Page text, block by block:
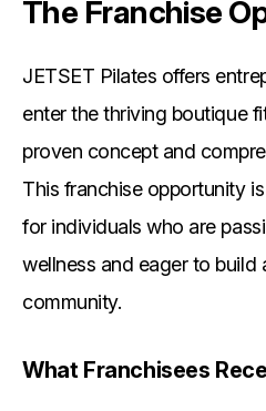
The Franchise
JETSET Pilates offers
enter the thriving boutique
proven concept and
This franchise opportunity
for individuals who are
wellness and eager to build
community.
What Franchisees